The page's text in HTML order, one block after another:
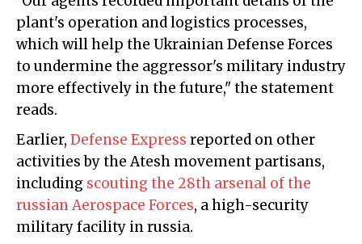
plant's operation and logistics processes,
which will help the Ukrainian Defense Forces
to undermine the aggressor's military industry
more effectively in the future," the statement
reads.
Earlier, Defense Express reported on other
activities by the Atesh movement partisans,
including scouting the 28th arsenal of the
russian Aerospace Forces, a high-security
military facility in russia.